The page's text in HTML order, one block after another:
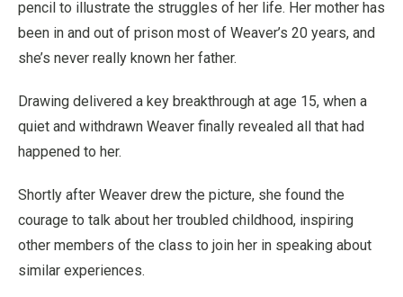
pencil to illustrate the struggles of her life. Her mother has
been in and out of prison most of Weaver’s 20 years, and
she’s never really known her father.
Drawing delivered a key breakthrough at age 15, when a
quiet and withdrawn Weaver finally revealed all that had
happened to her.
Shortly after Weaver drew the picture, she found the
courage to talk about her troubled childhood, inspiring
other members of the class to join her in speaking about
similar experiences.